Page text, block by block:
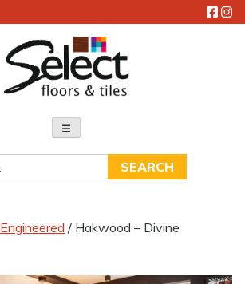
Select Floors & Tiles
Engineered / Hakwood – Divine